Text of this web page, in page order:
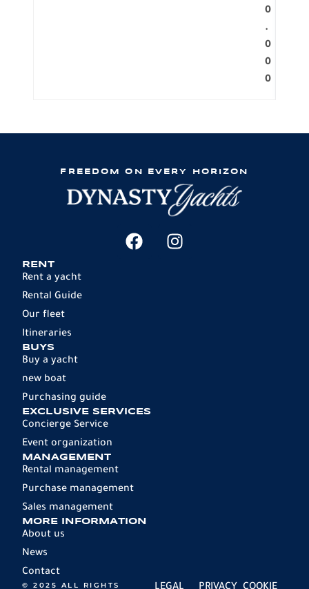
0
.
0
0
0
FREEDOM ON EVERY HORIZON
RENT
Rent a yacht
Rental Guide
Our fleet
Itineraries
BUYS
Buy a yacht
new boat
Purchasing guide
EXCLUSIVE SERVICES
Concierge Service
Event organization
MANAGEMENT
Rental management
Purchase management
Sales management
MORE INFORMATION
About us
News
Contact
© 2025 ALL RIGHTS